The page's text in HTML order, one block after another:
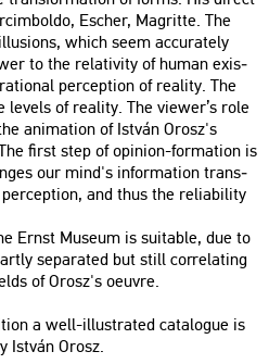
Escher, Mag­rit­te. The
which seem acc­ura­tely
to the re­la­ti­vity of human exis­
per­cept­ion of re­a­lity. The
of re­a­lity. The vie­wer’s role
ani­ma­ti­on of Ist­ván Orosz's
first step of opin­ion-for­ma­ti­on is
our mind's in­for­ma­ti­on trans­
and thus the re­lia­bi­lity
Ernst Mus­e­um is su­i­tab­le, due to
se­pa­ra­ted but still cor­re­lat­ing
of Orosz's oeuvre.
a well-il­lustra­ted ca­ta­lo­gue is
Ist­ván Orosz.